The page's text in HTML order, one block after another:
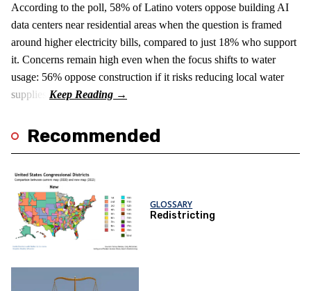
According to the poll, 58% of Latino voters oppose building AI
data centers near residential areas when the question is framed
around higher electricity bills, compared to just 18% who support
it. Concerns remain high even when the focus shifts to water
usage: 56% oppose construction if it risks reducing local water
supplies.
Recommended
GLOSSARY
Redistricting